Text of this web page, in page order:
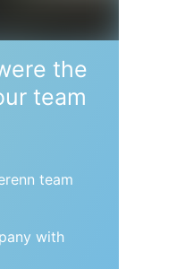
the
team
team
with